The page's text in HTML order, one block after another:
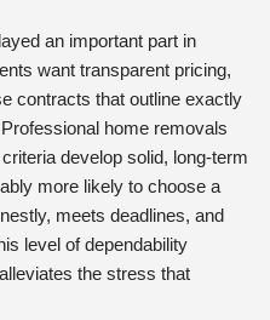
an important part in
want transparent pricing,
contracts that outline exactly
home removals
develop solid, long-term
more likely to choose a
meets deadlines, and
level of dependability
the stress that